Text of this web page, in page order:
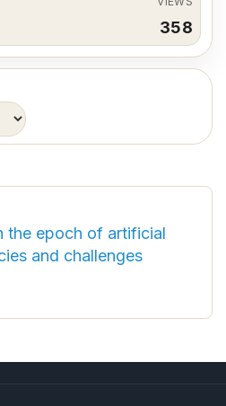
358
the epoch of artificial
and challenges